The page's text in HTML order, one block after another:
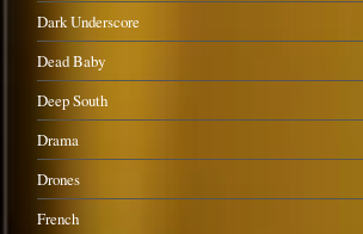
Dark Underscore
Dead Baby
Deep South
Drama
Drones
French